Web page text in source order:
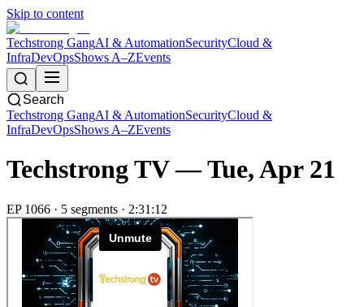
Skip to content
Techstrong GangAI & AutomationSecurityCloud &
InfraDevOpsShows A–ZEvents
Search
Techstrong GangAI & AutomationSecurityCloud &
InfraDevOpsShows A–ZEvents
Techstrong TV —Tue, Apr 21
EP 1066 · 5 segments · 2:31:12